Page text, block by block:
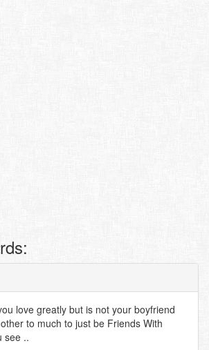
love greatly but is not your boyfriend
to much to just be Friends With
see ..